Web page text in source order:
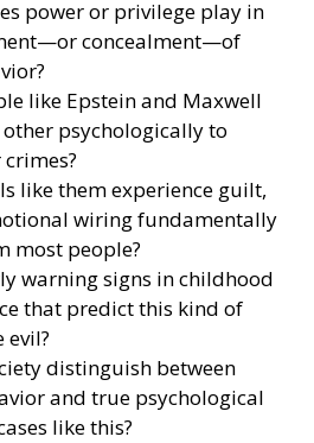
power or privilege play in
concealment—of
like Epstein and Maxwell
psychologically to
like them experience guilt,
wiring fundamentally
most people?
warning signs in childhood
that predict this kind of
distinguish between
and true psychological
like this?